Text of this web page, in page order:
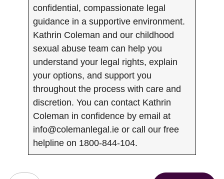
confidential, compassionate legal
guidance in a supportive environment.
Kathrin Coleman and our childhood
sexual abuse team can help you
understand your legal rights, explain
your options, and support you
throughout the process with care and
discretion. You can contact Kathrin
Coleman in confidence by email at
info@colemanlegal.ie or call our free
helpline on 1800-844-104.